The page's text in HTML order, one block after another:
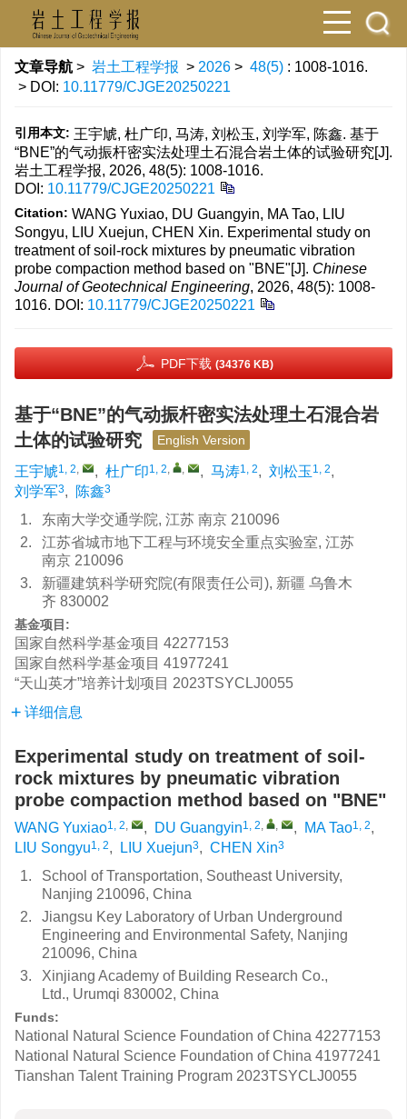
文章导航 > 岩土工程学报 > 2026 > 48(5) : 1008-1016.
> DOI: 10.11779/CJGE20250221
引用本文: 王宇虓, 杜广印, 马涛, 刘松玉, 刘学军, 陈鑫. 基于
“BNE”的气动振杆密实法处理土石混合岩土体的试验研究[J].
岩土工程学报, 2026, 48(5): 1008-1016.
DOI: 10.11779/CJGE20250221
Citation: WANG Yuxiao, DU Guangyin, MA Tao, LIU
Songyu, LIU Xuejun, CHEN Xin. Experimental study on
treatment of soil-rock mixtures by pneumatic vibration
probe compaction method based on "BNE"[J]. Chinese
Journal of Geotechnical Engineering, 2026, 48(5): 1008-
1016. DOI: 10.11779/CJGE20250221
PDF下载 (34376 KB)
基于“BNE”的气动振杆密实法处理土石混合岩
土体的试验研究
English Version
王宇虓1, 2, , 杜广印1, 2, , , 马涛1, 2, 刘松玉 1, 2,
刘学军3, 陈鑫3
1.
东南大学交通学院, 江苏 南京 210096
2.
江苏省城市地下工程与环境安全重点实验室, 江苏
南京 210096
3.
新疆建筑科学研究院(有限责任公司), 新疆 乌鲁木
齐 830002
基金项目:
国家自然科学基金项目 42277153
国家自然科学基金项目 41977241
“天山英才”培养计划项目 2023TSYCLJ0055
详细信息
Experimental study on treatment of soil-
rock mixtures by pneumatic vibration
probe compaction method based on "BNE"
WANG Yuxiao1, 2, , DU Guangyin1, 2, , , MA Tao1, 2,
LIU Songyu1, 2, LIU Xuejun3, CHEN Xin3
1.
School of Transportation, Southeast University,
Nanjing 210096, China
2.
Jiangsu Key Laboratory of Urban Underground
Engineering and Environmental Safety, Nanjing
210096, China
3.
Xinjiang Academy of Building Research Co.,
Ltd., Urumqi 830002, China
Funds:
National Natural Science Foundation of China 42277153
National Natural Science Foundation of China 41977241
Tianshan Talent Training Program 2023TSYCLJ0055